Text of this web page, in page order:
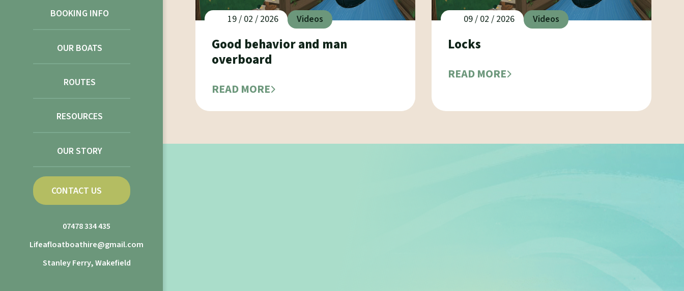
BOOKING INFO
OUR BOATS
ROUTES
RESOURCES
OUR STORY
CONTACT US
07478 334 435
Lifeafloatboathire@gmail.com
Stanley Ferry, Wakefield
19 / 02 / 2026 Videos
Good behavior and man
overboard
READ MORE
09 / 02 / 2026 Videos
Locks
READ MORE